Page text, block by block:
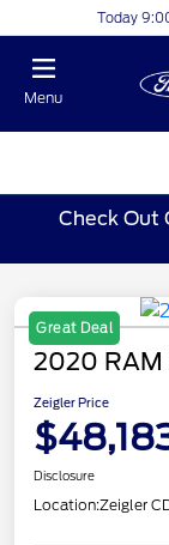
Today
Menu
Check Out
Great Deal
2020
Zeigler Price
Disclosure
Location:Zeigler